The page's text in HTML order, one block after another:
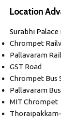
Location
Surabhi
Chrompet
Pallavaram
GST Road
Chrompet Bus
Pallavaram
MIT Chrompet